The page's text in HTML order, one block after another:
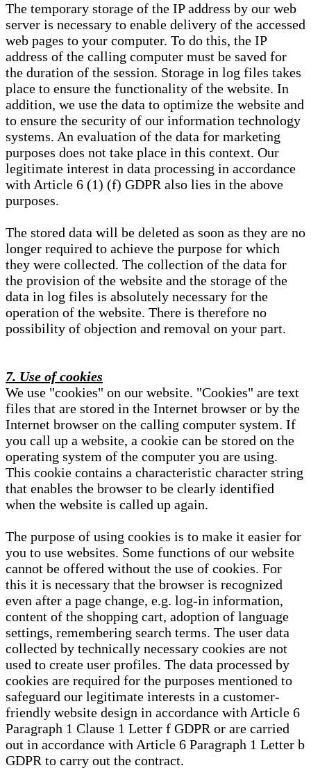
The temporary storage of the IP address by our web
server is necessary to enable delivery of the accessed
web pages to your computer. To do this, the IP
address of the calling computer must be saved for
the duration of the session. Storage in log files takes
place to ensure the functionality of the website. In
addition, we use the data to optimize the website and
to ensure the security of our information technology
systems. An evaluation of the data for marketing
purposes does not take place in this context. Our
legitimate interest in data processing in accordance
with Article 6 (1) (f) GDPR also lies in the above
purposes.
The stored data will be deleted as soon as they are no
longer required to achieve the purpose for which
they were collected. The collection of the data for
the provision of the website and the storage of the
data in log files is absolutely necessary for the
operation of the website. There is therefore no
possibility of objection and removal on your part.
7. Use of cookies
We use "cookies" on our website. "Cookies" are text
files that are stored in the Internet browser or by the
Internet browser on the calling computer system. If
you call up a website, a cookie can be stored on the
operating system of the computer you are using.
This cookie contains a characteristic character string
that enables the browser to be clearly identified
when the website is called up again.
The purpose of using cookies is to make it easier for
you to use websites. Some functions of our website
cannot be offered without the use of cookies. For
this it is necessary that the browser is recognized
even after a page change, e.g. log-in information,
content of the shopping cart, adoption of language
settings, remembering search terms. The user data
collected by technically necessary cookies are not
used to create user profiles. The data processed by
cookies are required for the purposes mentioned to
safeguard our legitimate interests in a customer-
friendly website design in accordance with Article 6
Paragraph 1 Clause 1 Letter f GDPR or are carried
out in accordance with Article 6 Paragraph 1 Letter b
GDPR to carry out the contract.